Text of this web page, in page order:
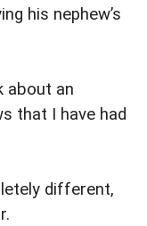
his nephew’s
about an
that I have had
different,